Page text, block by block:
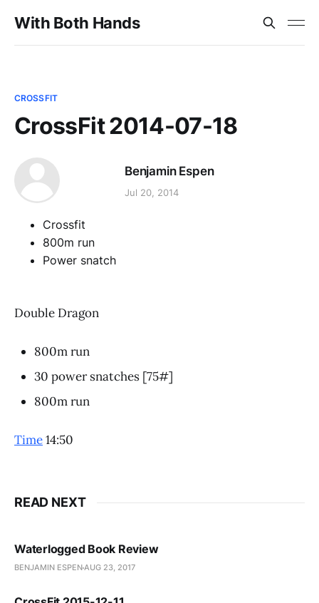
With Both Hands
CROSSFIT
CrossFit 2014-07-18
Benjamin Espen
Jul 20, 2014
Crossfit
800m run
Power snatch
Double Dragon
800m run
30 power snatches [75#]
800m run
Time14:50
READ NEXT
Waterlogged Book Review
BENJAMIN ESPENAUG 23, 2017